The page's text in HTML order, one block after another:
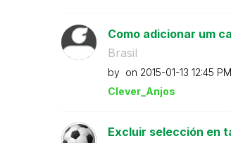
Como adicionar um
Brasil
by on ‎2015-01-13 12:45 PM
Clever_Anjos
Excluir selección en